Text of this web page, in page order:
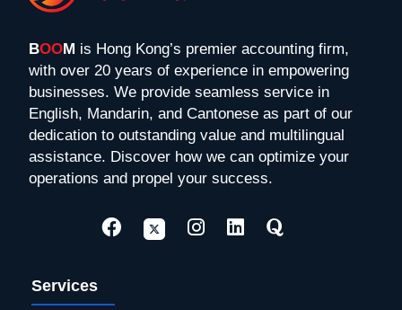
BOOM is Hong Kong’s premier accounting firm,
with over 20 years of experience in empowering
businesses. We provide seamless service in
English, Mandarin, and Cantonese as part of our
dedication to outstanding value and multilingual
assistance. Discover how we can optimize your
operations and propel your success.
Services